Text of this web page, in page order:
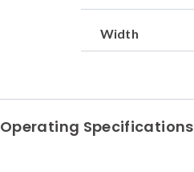
Width
Operating Specifications